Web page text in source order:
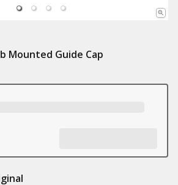
Mounted Guide Cap